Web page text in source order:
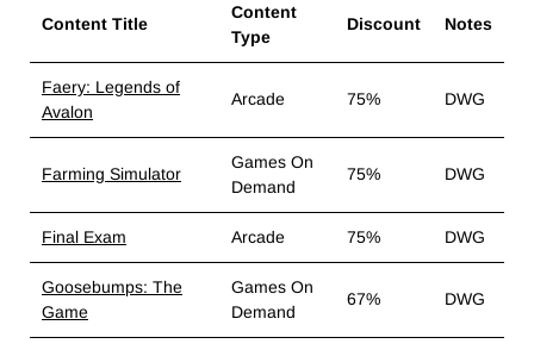
Content Title
Content
Type
Discount Notes
Faery: Legends of
Avalon
Arcade 75% DWG
Farming Simulator
Games On
Demand
75% DWG
Final Exam Arcade 75% DWG
Goosebumps: The
Game
Games On
Demand
67% DWG